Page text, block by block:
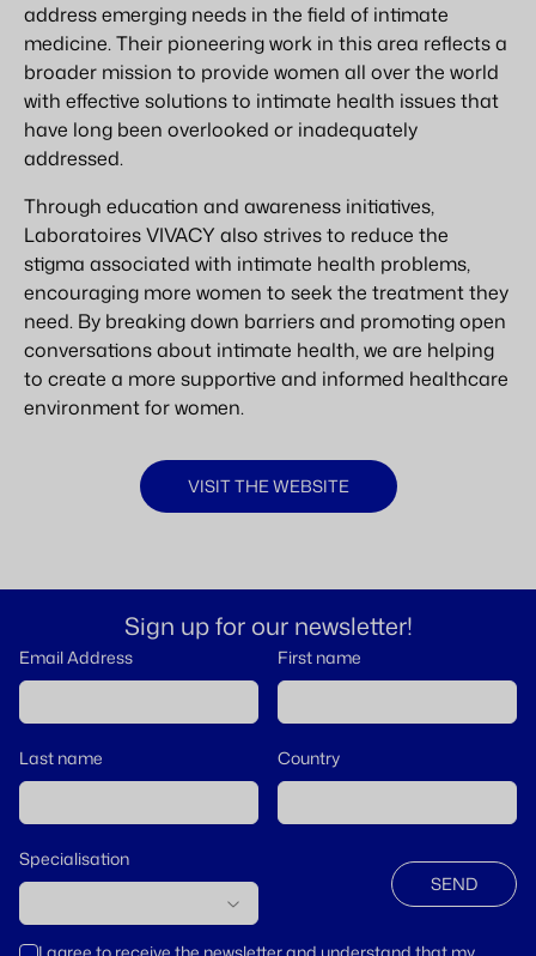
address emerging needs in the field of intimate
medicine. Their pioneering work in this area reflects a
broader mission to provide women all over the world
with effective solutions to intimate health issues that
have long been overlooked or inadequately
addressed.
Through education and awareness initiatives,
Laboratoires VIVACY also strives to reduce the
stigma associated with intimate health problems,
encouraging more women to seek the treatment they
need. By breaking down barriers and promoting open
conversations about intimate health, we are helping
to create a more supportive and informed healthcare
environment for women.
VISIT THE WEBSITE
Sign up for our newsletter!
Email Address First name
Last name Country
Specialisation
SEND